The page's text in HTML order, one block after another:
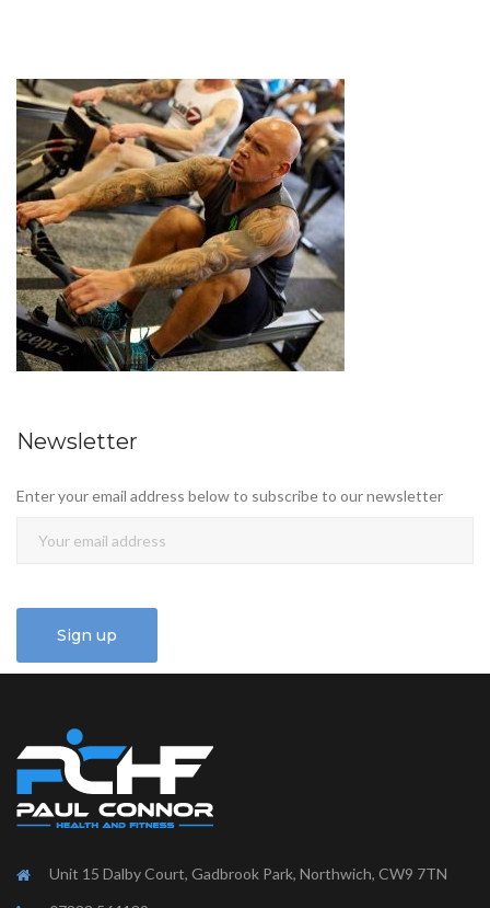
Newsletter
Enter your email address below to subscribe to our newsletter
Unit 15 Dalby Court, Gadbrook Park, Northwich, CW9 7TN